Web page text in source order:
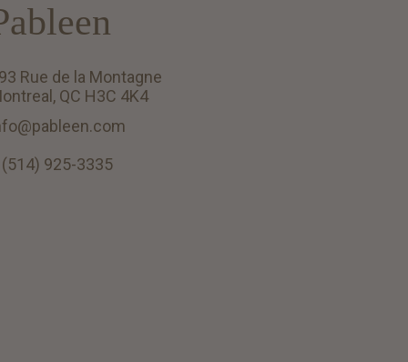
Rue de la Montagne
QC H3C 4K4
(514) 925-3335